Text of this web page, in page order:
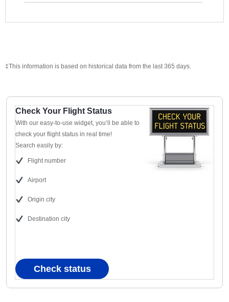
‡This information is based on historical data from the last 365 days.
Check Your Flight Status
With our easy-to-use widget, you’ll be able to
check your flight status in real time!
Search easily by:
Flight number
Airport
Origin city
Destination city
Check status